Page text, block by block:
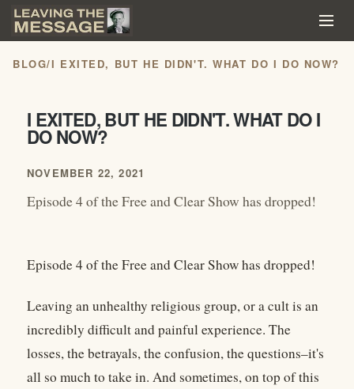
BLOG/I EXITED, BUT HE DIDN'T. WHAT DO I DO NOW?
I EXITED, BUT HE DIDN'T. WHAT DO I
DO NOW?
NOVEMBER 22, 2021
Episode 4 of the Free and Clear Show has dropped!
Episode 4 of the Free and Clear Show has dropped!
Leaving an unhealthy religious group, or a cult is an
incredibly difficult and painful experience. The
losses, the betrayals, the confusion, the questions–it's
all so much to take in. And sometimes, on top of this